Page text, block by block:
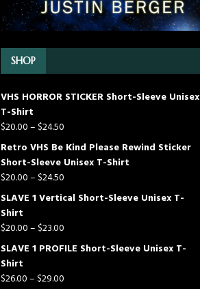
SHOP
VHS HORROR STICKER Short-Sleeve Unisex
T-Shirt
$20.00–$24.50
Retro VHS Be Kind Please Rewind Sticker
Short-Sleeve Unisex T-Shirt
$20.00–$24.50
SLAVE 1 Vertical Short-Sleeve Unisex T-
Shirt
$20.00–$23.00
SLAVE 1 PROFILE Short-Sleeve Unisex T-
Shirt
$26.00–$29.00